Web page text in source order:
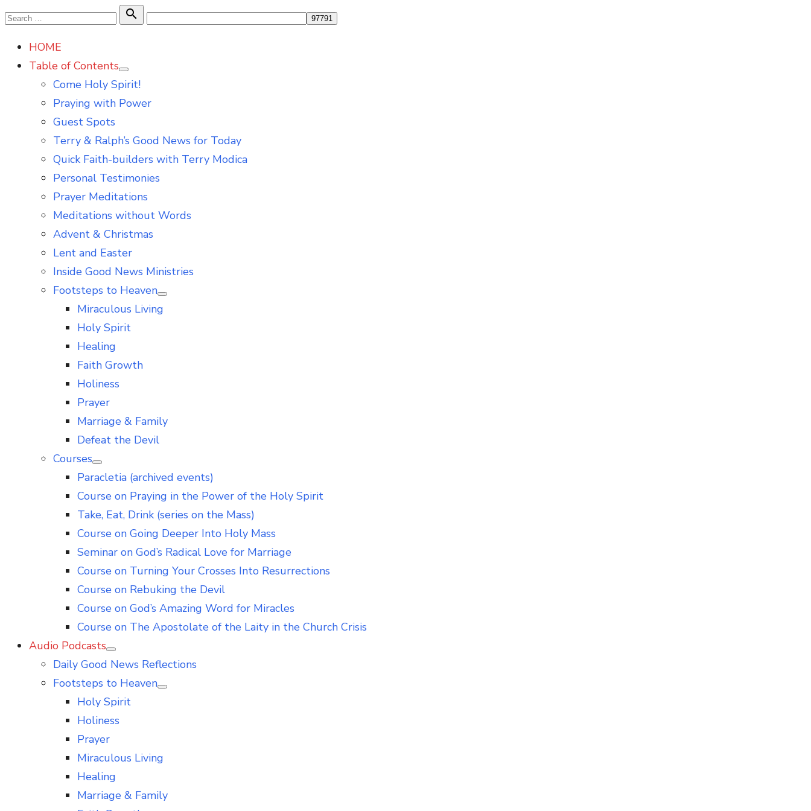
Skip
content
Search

Search
HOME
Table of Contents
Show
sub
Come Holy Spirit!
Praying with Power
Guest Spots
Terry & Ralph’s Good News for Today
Quick Faith-builders with Terry Modica
Personal Testimonies
Prayer Meditations
Meditations without Words
Advent & Christmas
Lent and Easter
Inside Good News Ministries
Footsteps to Heaven
Show
sub
menu
Miraculous Living
Holy Spirit
Healing
Faith Growth
Holiness
Prayer
Marriage & Family
Defeat the Devil
Courses
Show
sub
Paracletia (archived events)
Course on Praying in the Power of the Holy Spirit
Take, Eat, Drink (series on the Mass)
Course on Going Deeper Into Holy Mass
Seminar on God’s Radical Love for Marriage
Course on Turning Your Crosses Into Resurrections
Course on Rebuking the Devil
Course on God’s Amazing Word for Miracles
Course on The Apostolate of the Laity in the Church Crisis
Audio Podcasts
Show
sub
Daily Good News Reflections
Footsteps to Heaven
Show
Holy Spirit
Holiness
Prayer
Miraculous Living
Healing
Marriage & Family